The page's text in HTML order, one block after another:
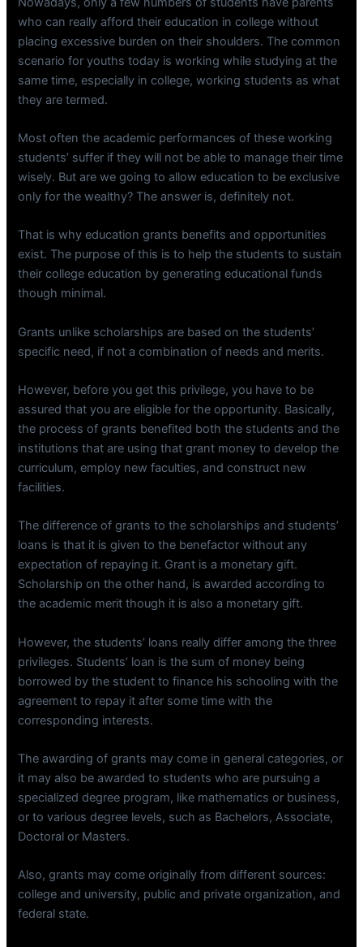
who can really afford their education in college without
placing excessive burden on their shoulders. The common
scenario for youths today is working while studying at the
same time, especially in college, working students as what
they are termed.
Most often the academic performances of these working
students’ suffer if they will not be able to manage their time
wisely. But are we going to allow education to be exclusive
only for the wealthy? The answer is, definitely not.
That is why education grants benefits and opportunities
exist. The purpose of this is to help the students to sustain
their college education by generating educational funds
though minimal.
Grants unlike scholarships are based on the students’
specific need, if not a combination of needs and merits.
However, before you get this privilege, you have to be
assured that you are eligible for the opportunity. Basically,
the process of grants benefited both the students and the
institutions that are using that grant money to develop the
curriculum, employ new faculties, and construct new
facilities.
The difference of grants to the scholarships and students’
loans is that it is given to the benefactor without any
expectation of repaying it. Grant is a monetary gift.
Scholarship on the other hand, is awarded according to
the academic merit though it is also a monetary gift.
However, the students’ loans really differ among the three
privileges. Students’ loan is the sum of money being
borrowed by the student to finance his schooling with the
agreement to repay it after some time with the
corresponding interests.
The awarding of grants may come in general categories, or
it may also be awarded to students who are pursuing a
specialized degree program, like mathematics or business,
or to various degree levels, such as Bachelors, Associate,
Doctoral or Masters.
Also, grants may come originally from different sources:
college and university, public and private organization, and
federal state.